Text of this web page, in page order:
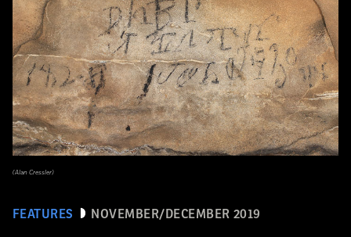
FEATURES NOVEMBER/DECEMBER 2019
(Alan Cressler)